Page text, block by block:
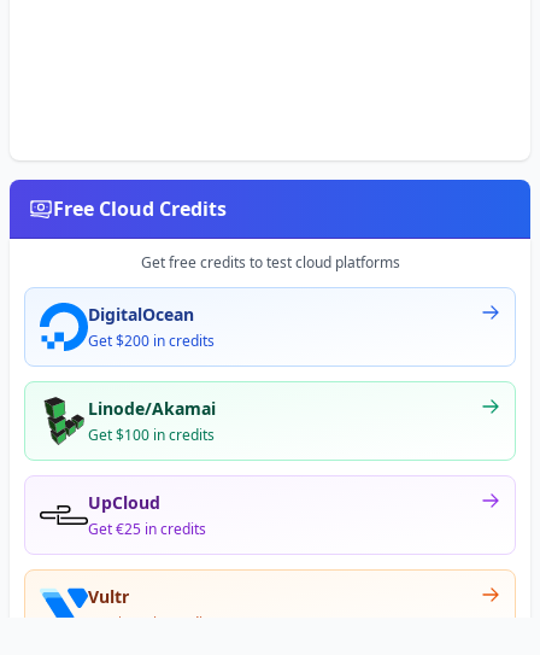
Free Cloud Credits
Get free credits to test cloud platforms
DigitalOcean
Get $200 in credits
Linode/Akamai
Get $100 in credits
UpCloud
Get €25 in credits
Vultr
Get $300 in credits